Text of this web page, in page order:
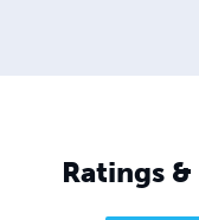
Ratings